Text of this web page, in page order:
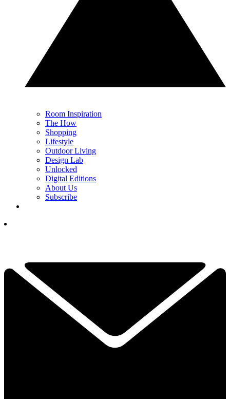
Room Inspiration
The How
Shopping
Lifestyle
Outdoor Living
Design Lab
Unlocked
Digital Editions
About Us
Subscribe